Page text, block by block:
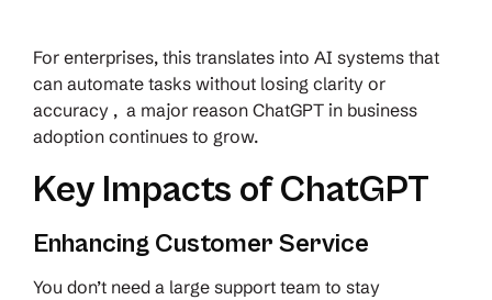
For enterprises, this translates into AI systems that
can automate tasks without losing clarity or
accuracy , a major reason ChatGPT in business
adoption continues to grow.
Key Impacts of ChatGPT
Enhancing Customer Service
You don’t need a large support team to stay